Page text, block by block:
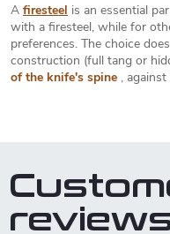
A firesteel is an essential
with a firesteel, while for
preferences. The choice
construction (full tang or
of the knife's spine ,